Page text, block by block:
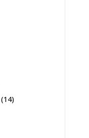
(14)